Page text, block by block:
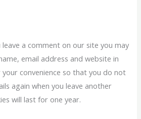
leave a comment on our site you may
email address and website in
your convenience so that you do not
again when you leave another
will last for one year.